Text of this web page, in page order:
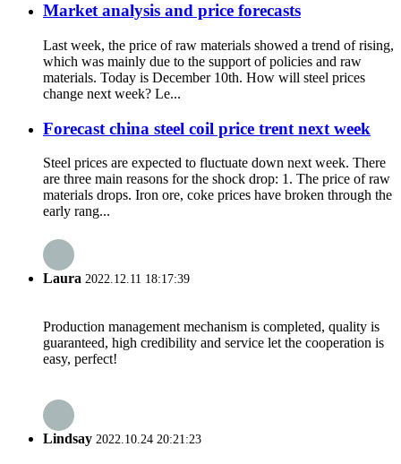
Market analysis and price forecasts
Last week, the price of raw materials showed a trend of rising,
which was mainly due to the support of policies and raw
materials. Today is December 10th. How will steel prices
change next week? Le...
Forecast china steel coil price trent next week
Steel prices are expected to fluctuate down next week. There
are three main reasons for the shock drop: 1. The price of raw
materials drops. Iron ore, coke prices have broken through the
early rang...
Laura 2022.12.11 18:17:39
Production management mechanism is completed, quality is
guaranteed, high credibility and service let the cooperation is
easy, perfect!
Lindsay 2022.10.24 20:21:23